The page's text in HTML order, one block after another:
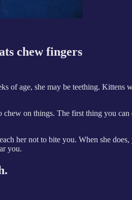
chew fingers
of age, she may be teething. Kittens
on things. The first thing you
her not to bite you. When she
you.